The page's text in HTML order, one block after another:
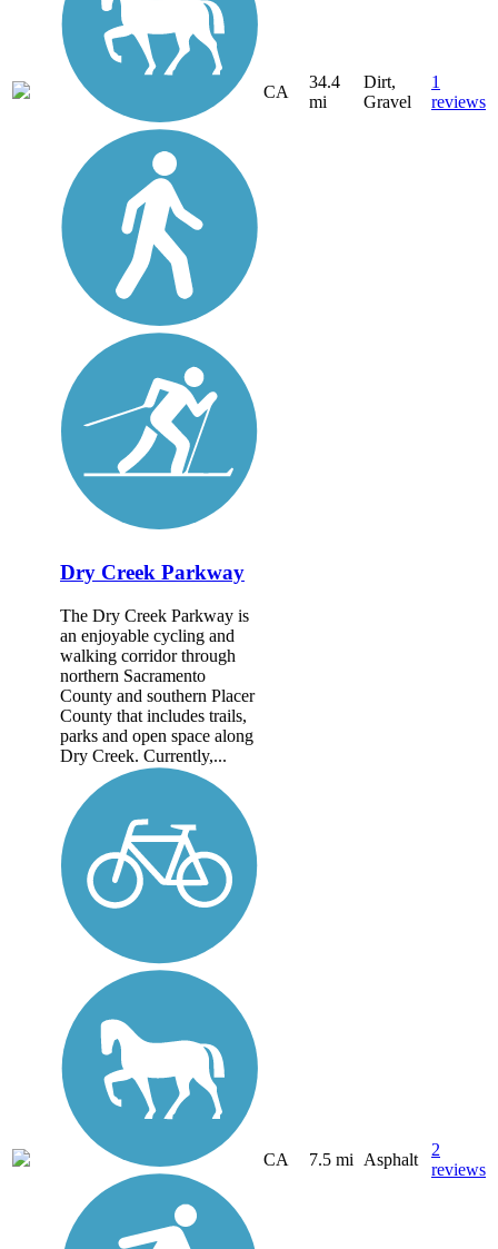
CA
34.4
mi
Dirt,
Gravel
1
reviews
Dry Creek Parkway
The Dry Creek Parkway is
an enjoyable cycling and
walking corridor through
northern Sacramento
County and southern Placer
County that includes trails,
parks and open space along
Dry Creek. Currently,...
CA 7.5 mi Asphalt
2
reviews